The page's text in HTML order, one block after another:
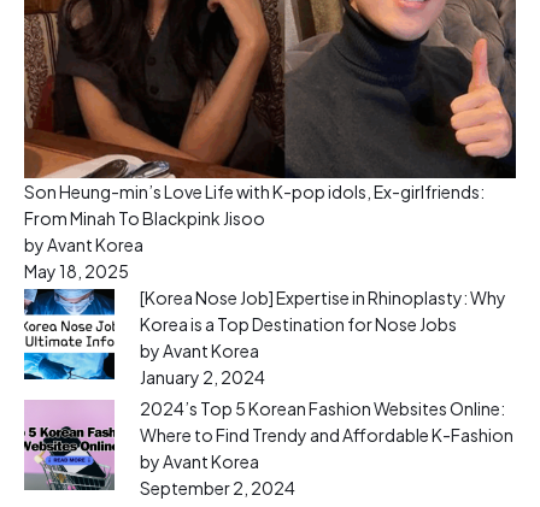
Son Heung-min’s Love Life with K-pop idols, Ex-girlfriends:
From Minah To Blackpink Jisoo
by Avant Korea
May 18, 2025
[Korea Nose Job] Expertise in Rhinoplasty: Why
Korea is a Top Destination for Nose Jobs
by Avant Korea
January 2, 2024
2024’s Top 5 Korean Fashion Websites Online:
Where to Find Trendy and Affordable K-Fashion
by Avant Korea
September 2, 2024